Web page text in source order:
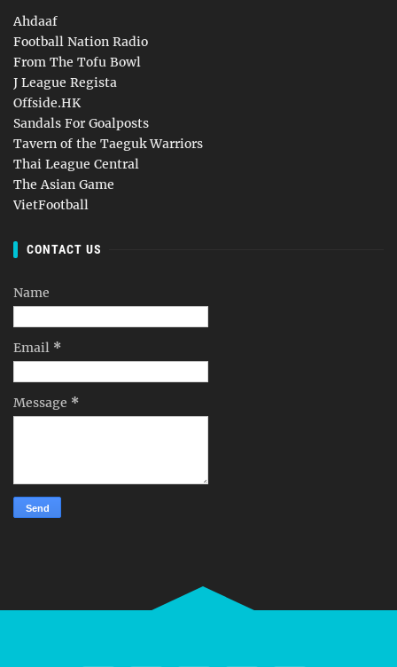
Ahdaaf
Football Nation Radio
From The Tofu Bowl
J League Regista
Offside.HK
Sandals For Goalposts
Tavern of the Taeguk Warriors
Thai League Central
The Asian Game
VietFootball
CONTACT US
Name
Email *
Message *